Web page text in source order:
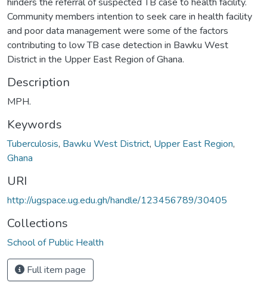
Community members intention to seek care in health facility
and poor data management were some of the factors
contributing to low TB case detection in Bawku West
District in the Upper East Region of Ghana.
Description
MPH.
Keywords
Tuberculosis, Bawku West District, Upper East Region,
Ghana
URI
http://ugspace.ug.edu.gh/handle/123456789/30405
Collections
School of Public Health
Full item page